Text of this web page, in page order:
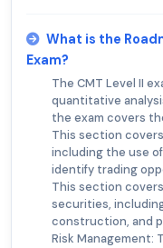
What is the
Exam?
The CMT Level II
quantitative
the exam covers
This section
including the use
identify trading
This section
securities,
construction, and
Risk Management: